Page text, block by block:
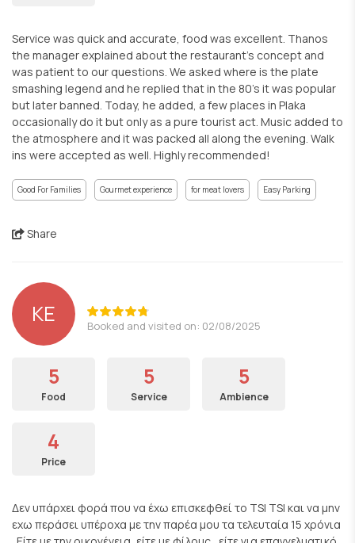
Service was quick and accurate, food was excellent. Thanos
the manager explained about the restaurant's concept and
was patient to our questions. We asked where is the plate
smashing legend and he replied that in the 80's it was popular
but later banned. Today, he added, a few places in Plaka
occasionally do it but only as a pure tourist act. Music added to
the atmosphere and it was packed all along the evening. Walk
ins were accepted as well. Highly recommended!
Good For Families Gourmet experience for meat lovers Easy Parking
Share
KE Booked and visited on: 02/08/2025
5
Food
5
Service
5
Ambience
4
Price
Δεν υπάρχει φορά που να έχω επισκεφθεί το TSI TSI και να μην
εχω περάσει υπέροχα με την παρέα μου τα τελευταία 15 χρόνια